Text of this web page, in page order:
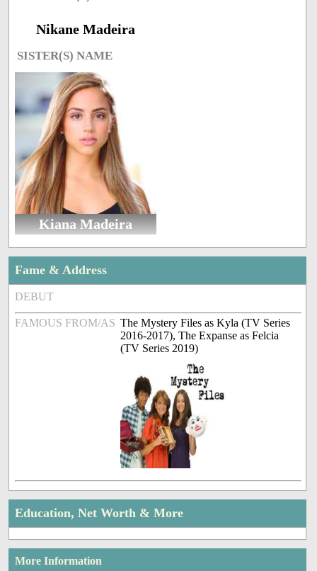
Nikane Madeira
SISTER(S) NAME
Kiana Madeira
Fame & Address
DEBUT
FAMOUS FROM/AS The Mystery Files as Kyla (TV Series
2016-2017), The Expanse as Felcia
(TV Series 2019)
Education, Net Worth & More
More Information